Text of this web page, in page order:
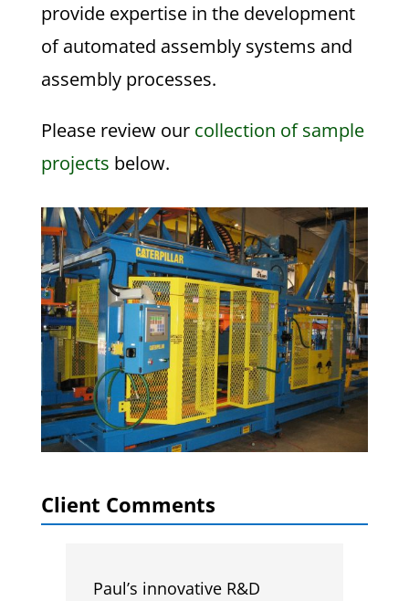
provide expertise in the development
of automated assembly systems and
assembly processes.
Please review our collection of sample
projects below.
Client Comments
Paul’s innovative R&D